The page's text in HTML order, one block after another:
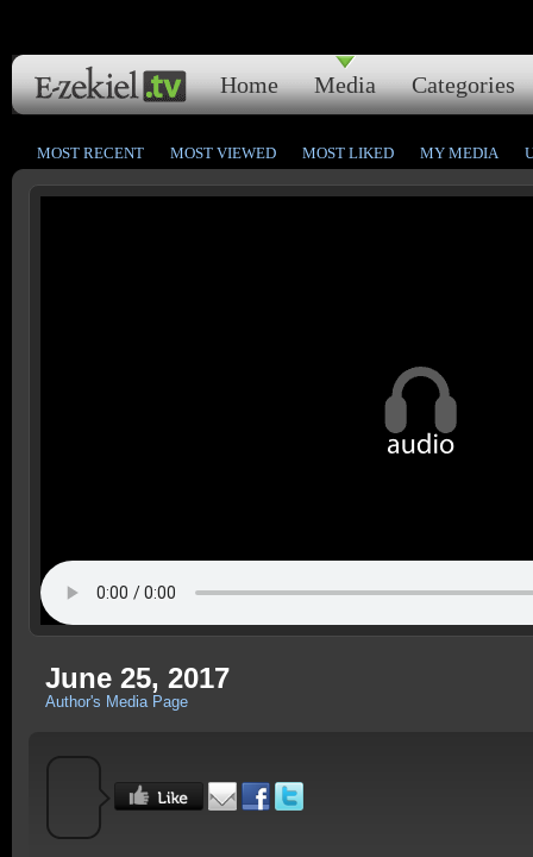
Home Media Categories
MOST RECENT MOST VIEWED MOST LIKED MY MEDIA
June 25, 2017
Author's Media Page